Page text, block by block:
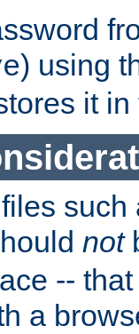
) using
it
not
--
a